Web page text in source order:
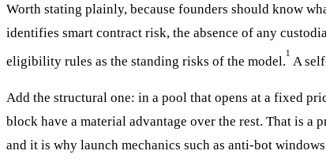
Worth stating plainly, because founders should know
identifies smart contract risk, the absence of any
eligibility rules as the standing risks of the model.
1
A
Add the structural one: in a pool that opens at a fixed
block have a material advantage over the rest. That is a
and it is why launch mechanics such as anti-bot